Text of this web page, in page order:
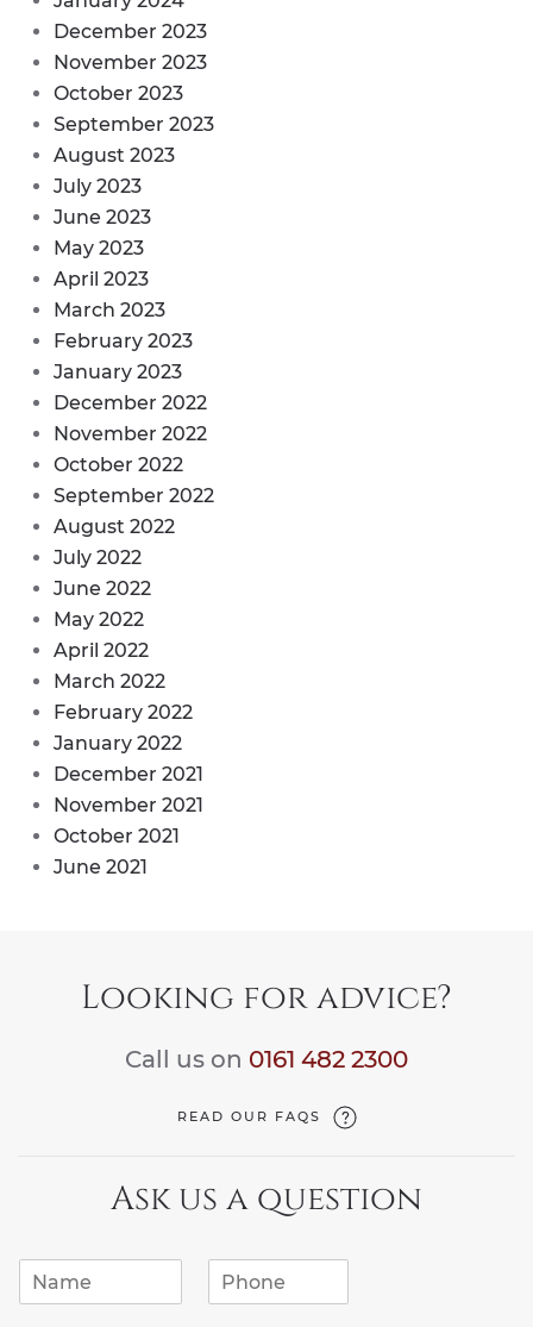
December 2023
November 2023
October 2023
September 2023
August 2023
July 2023
June 2023
May 2023
April 2023
March 2023
February 2023
January 2023
December 2022
November 2022
October 2022
September 2022
August 2022
July 2022
June 2022
May 2022
April 2022
March 2022
February 2022
January 2022
December 2021
November 2021
October 2021
June 2021
Looking for advice?
Call us on 0161 482 2300
READ OUR FAQS
Ask us a question